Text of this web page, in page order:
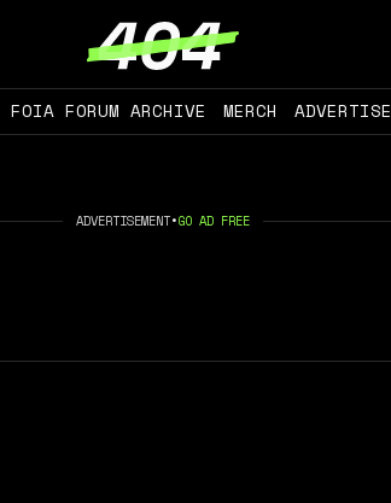
FOIA FORUM ARCHIVE MERCH ADVERTISE
ADVERTISEMENT•GO AD FREE